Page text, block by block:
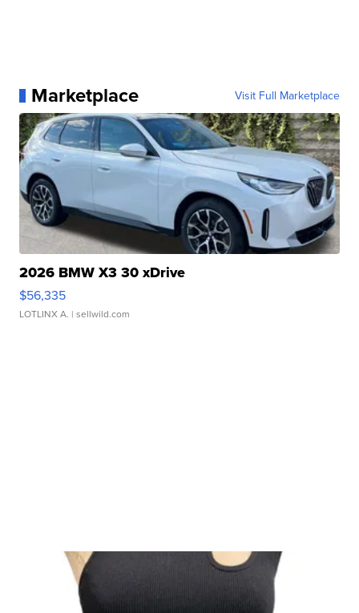
Marketplace Visit Full Marketplace
2026 BMW X3 30 xDrive
$56,335
LOTLINX A. | sellwild.com